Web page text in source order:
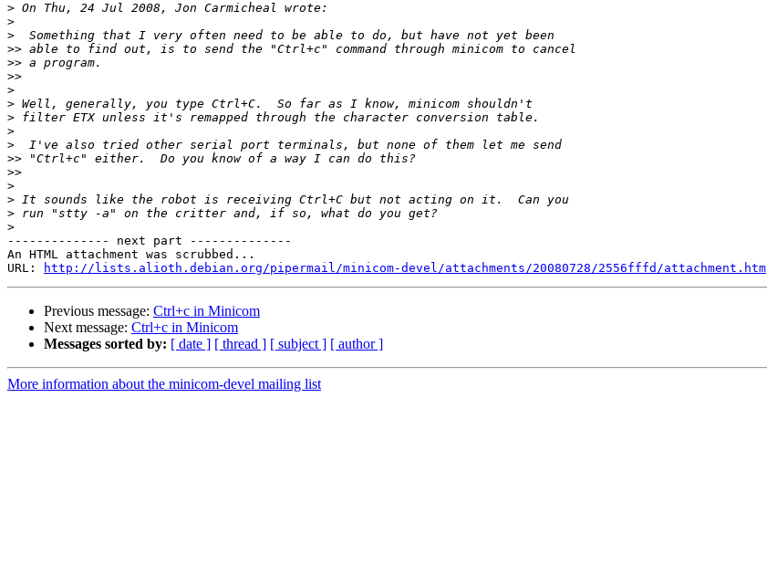
>
>
>
>>
>>
>>
>
>
>
>
>
>>
>>
>
>
>
>
-------------- next part --------------
An HTML attachment was scrubbed...
URL:
http://lists.alioth.debian.org/pipermail/minicom-devel/attachments/20080728/2556fffd/attachment.htm
Previous message: Ctrl+c in Minicom
Next message: Ctrl+c in Minicom
Messages sorted by: [ date ] [ thread ] [ subject ] [ author ]
More information about the minicom-devel mailing list